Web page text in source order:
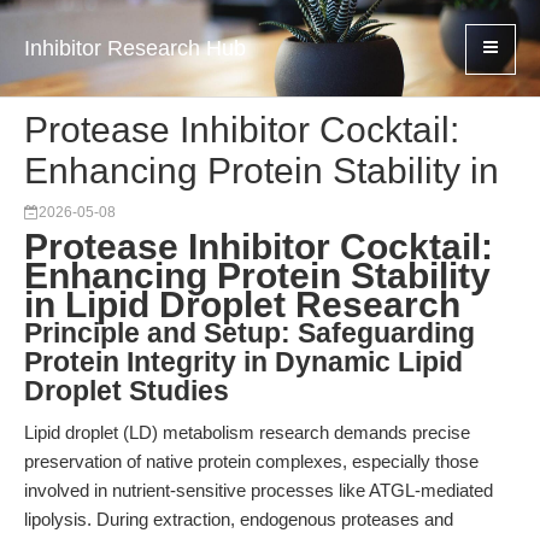
Inhibitor Research Hub
Protease Inhibitor Cocktail:
Enhancing Protein Stability in
2026-05-08
Protease Inhibitor Cocktail:
Enhancing Protein Stability
in Lipid Droplet Research
Principle and Setup: Safeguarding
Protein Integrity in Dynamic Lipid
Droplet Studies
Lipid droplet (LD) metabolism research demands precise
preservation of native protein complexes, especially those
involved in nutrient-sensitive processes like ATGL-mediated
lipolysis. During extraction, endogenous proteases and